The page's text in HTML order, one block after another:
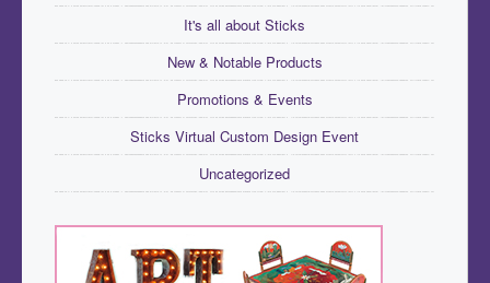
It's all about Sticks
New & Notable Products
Promotions & Events
Sticks Virtual Custom Design Event
Uncategorized